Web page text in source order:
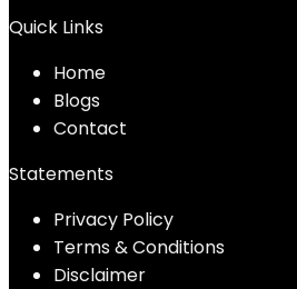
Quick Links
Home
Blogs
Contact
Statements
Privacy Policy
Terms & Conditions
Disclaimer